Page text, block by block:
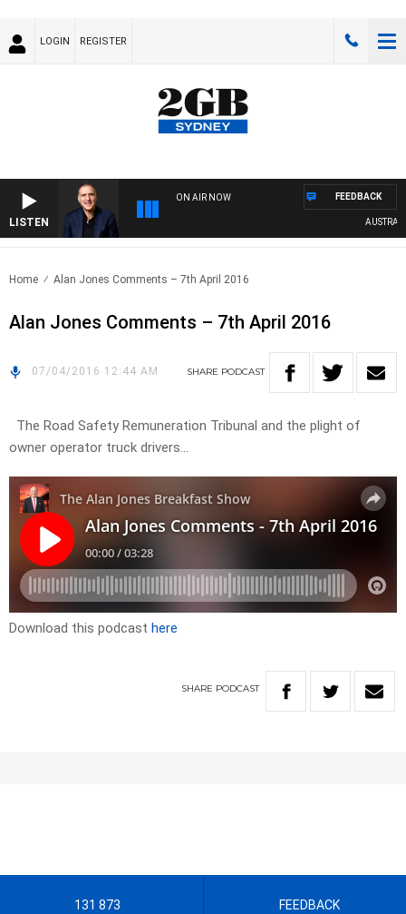
LOGIN REGISTER
LISTEN
ON AIR NOW FEEDBACK
Home Alan Jones Comments – 7th April 2016
Alan Jones Comments – 7th April 2016
07/04/2016 12:44 AM SHARE PODCAST
The Road Safety Remuneration Tribunal and the plight of
owner operator truck drivers…
Download this podcast here
SHARE PODCAST
131 873 FEEDBACK